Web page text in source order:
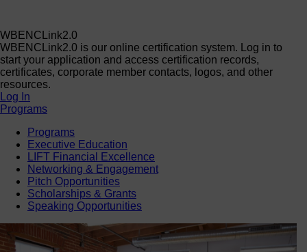
WBENCLink2.0
WBENCLink2.0 is our online certification system. Log in to
start your application and access certification records,
certificates, corporate member contacts, logos, and other
resources.
Log In
Programs
Programs
Executive Education
LIFT Financial Excellence
Networking & Engagement
Pitch Opportunities
Scholarships & Grants
Speaking Opportunities